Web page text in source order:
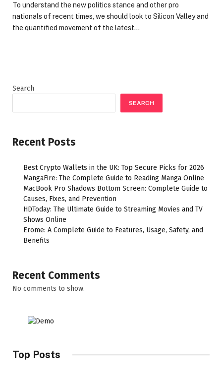
To understand the new politics stance and other pro
nationals of recent times, we should look to Silicon Valley and
the quantified movement of the latest…
Search
SEARCH
Recent Posts
Best Crypto Wallets in the UK: Top Secure Picks for 2026
MangaFire: The Complete Guide to Reading Manga Online
MacBook Pro Shadows Bottom Screen: Complete Guide to
Causes, Fixes, and Prevention
HDToday: The Ultimate Guide to Streaming Movies and TV
Shows Online
Erome: A Complete Guide to Features, Usage, Safety, and
Benefits
Recent Comments
No comments to show.
Top Posts